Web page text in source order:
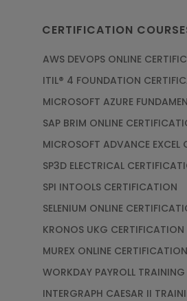
CERTIFICATION
AWS DEVOPS ONLINE
ITIL® 4 FOUNDATION
MICROSOFT AZURE
SAP BRIM ONLINE
MICROSOFT ADVANCE EXCEL
SP3D ELECTRICAL
SPI INTOOLS CERTIFICATION
SELENIUM ONLINE
KRONOS UKG CERTIFICATION
MUREX ONLINE CERTIFICATION
WORKDAY PAYROLL TRAINING
INTERGRAPH CAESAR II